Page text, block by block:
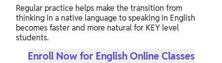
Regular practice helps make the transition from
thinking in a native language to speaking in English
becomes faster and more natural for KEY level
students.
Enroll Now for English Online Classes